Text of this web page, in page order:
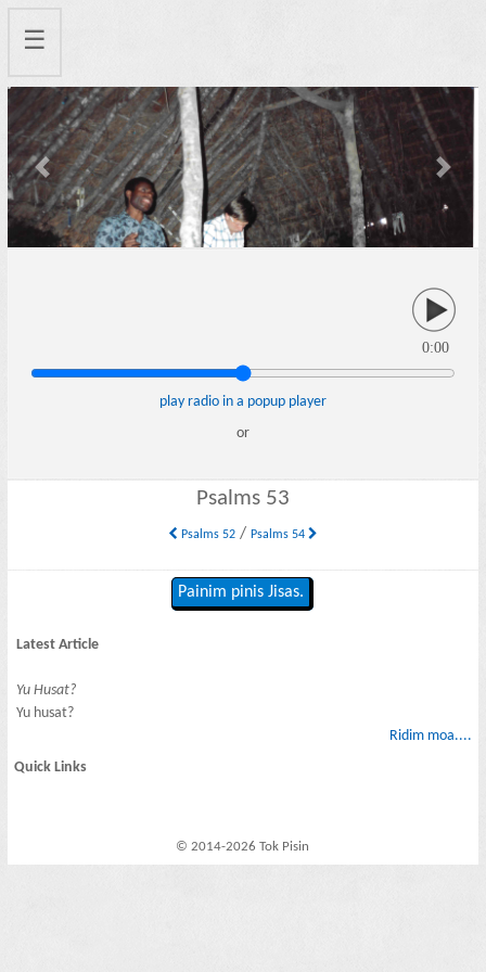
☰
Previous Next
0:00
play radio in a popup player
or
Psalms 53
Psalms 52/ Psalms 54
Painim pinis Jisas.
Latest Article
Yu Husat?
Yu husat?
Ridim moa....
Quick Links
© 2014-2026 Tok Pisin